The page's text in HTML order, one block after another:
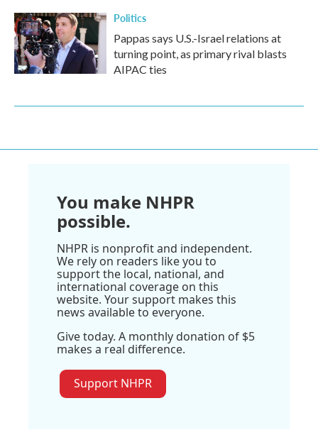
Politics
Pappas says U.S.-Israel relations at
turning point, as primary rival blasts
AIPAC ties
You make NHPR
possible.
NHPR is nonprofit and independent.
We rely on readers like you to
support the local, national, and
international coverage on this
website. Your support makes this
news available to everyone.
Give today. A monthly donation of $5
makes a real difference.
Support NHPR